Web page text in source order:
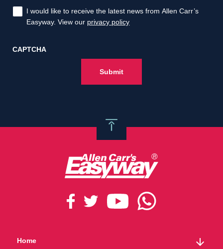
I would like to receive the latest news from Allen Carr’s
Easyway. View our privacy policy
CAPTCHA
Home arrow_downward